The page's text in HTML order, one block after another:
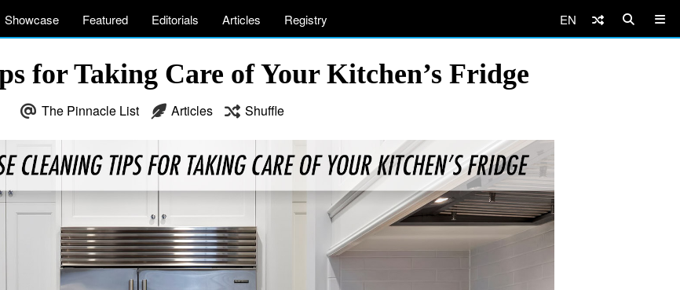
Showcase Featured Editorials Articles Registry EN
for Taking Care of Your Kitchen’s Fridge
The Pinnacle List Articles Shuffle